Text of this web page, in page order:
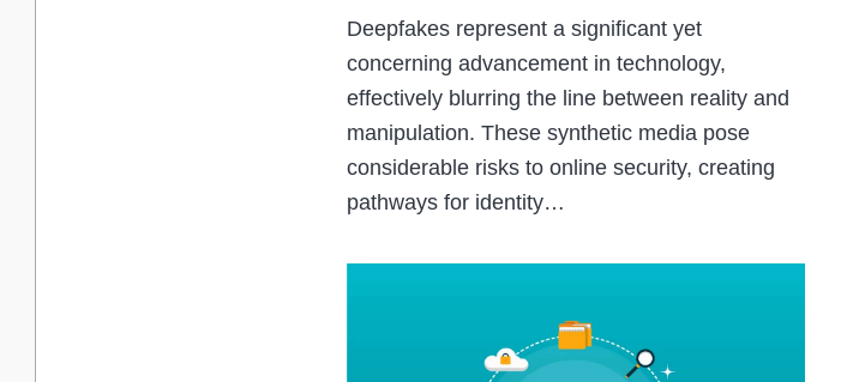
Deepfakes represent a significant yet
concerning advancement in technology,
effectively blurring the line between reality and
manipulation. These synthetic media pose
considerable risks to online security, creating
pathways for identity…